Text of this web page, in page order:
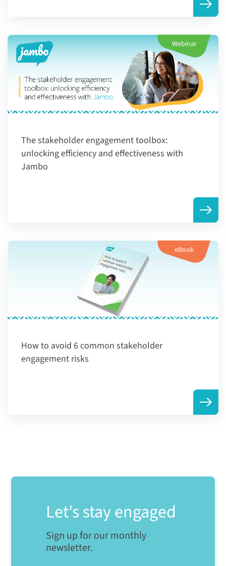
Webinar
The stakeholder engagement toolbox:
unlocking efficiency and effectiveness with
Jambo
eBook
How to avoid 6 common stakeholder
engagement risks
Let's stay engaged
Sign up for our monthly
newsletter.